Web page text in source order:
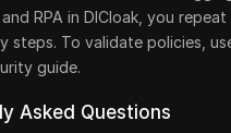
RPA in DICloak, you
steps. To validate policies,
guide.
Asked Questions